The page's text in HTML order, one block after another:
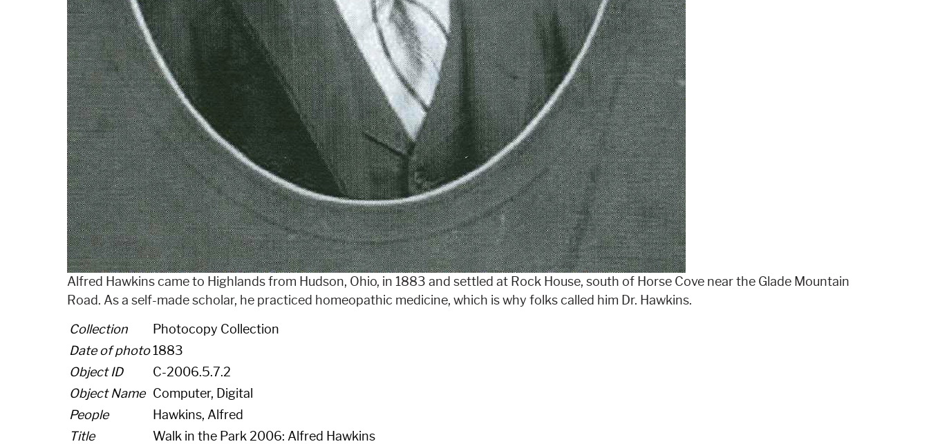
Alfred Hawkins came to Highlands from Hudson, Ohio, in 1883 and settled at Rock House, south of Horse Cove near the Glade Mountain
Road. As a self-made scholar, he practiced homeopathic medicine, which is why folks called him Dr. Hawkins.
Collection
Photocopy Collection
Date of photo1883
Object ID
C-2006.5.7.2
Object Name Computer, Digital
People
Hawkins, Alfred
Title
Walk in the Park 2006: Alfred Hawkins